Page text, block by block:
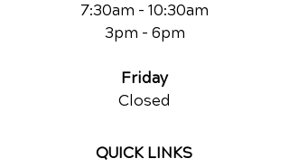
7:30am - 10:30am
3pm - 6pm
Friday
Closed
QUICK LINKS